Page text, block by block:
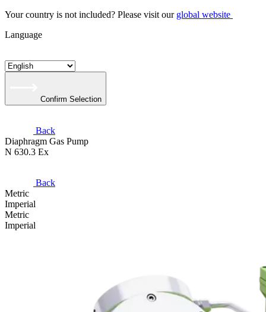
Your country is not included? Please visit our global website
Language
Confirm Selection
Back
Diaphragm Gas Pump
N 630.3 Ex
Back
Metric
Imperial
Metric
Imperial